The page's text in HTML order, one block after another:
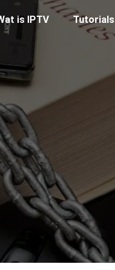
is IPTV Tutorials